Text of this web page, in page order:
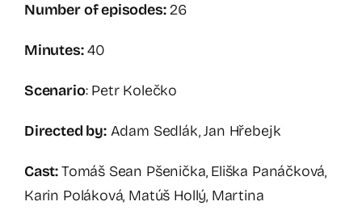
Number of episodes:26
Minutes:40
Scenario: Petr Kolečko
Directed by:Adam Sedlák, Jan Hřebejk
Cast:Tomáš Sean Pšenička, Eliška Panáčková,
Karin Poláková, Matúš Hollý, Martina